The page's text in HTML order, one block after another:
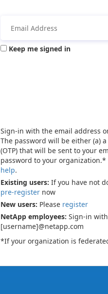
Keep me signed in
Sign-in with the email address
The password will be either (a) a
(OTP) that will be sent to your
password to your organization.*
help.
Existing users: If you have not
pre-register now
New users: Please register
NetApp employees: Sign-in with
[username]@netapp.com
*If your organization is